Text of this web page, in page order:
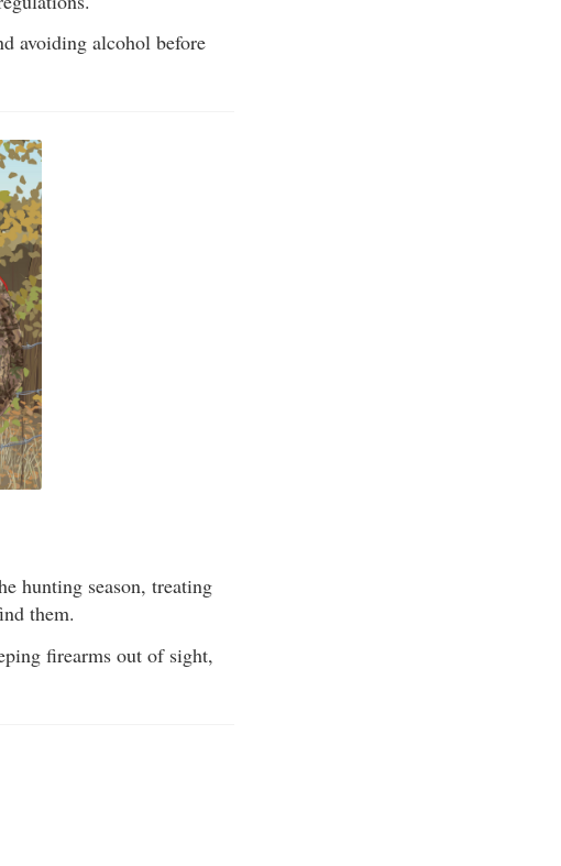
avoiding alcohol before
hunting season, treating
them.
firearms out of sight,